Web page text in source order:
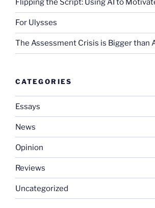
Flipping the Script: Using AI to
For Ulysses
The Assessment Crisis is Bigger than
CATEGORIES
Essays
News
Opinion
Reviews
Uncategorized